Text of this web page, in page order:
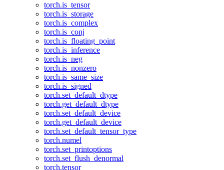
torch.is_tensor
torch.is_storage
torch.is_complex
torch.is_conj
torch.is_floating_point
torch.is_inference
torch.is_neg
torch.is_nonzero
torch.is_same_size
torch.is_signed
torch.set_default_dtype
torch.get_default_dtype
torch.set_default_device
torch.get_default_device
torch.set_default_tensor_type
torch.numel
torch.set_printoptions
torch.set_flush_denormal
torch.tensor